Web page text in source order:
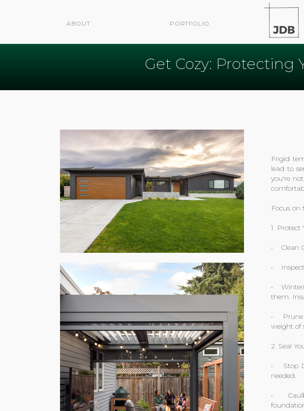
ABOUT PORTFOLIO
Get Cozy: Protecting
Frigid
lead to
you're
Focus on
1.
• Clean
• Inspect
•
them.
• Prune
weight of
2. Seal
• Stop
needed.
• Caulk